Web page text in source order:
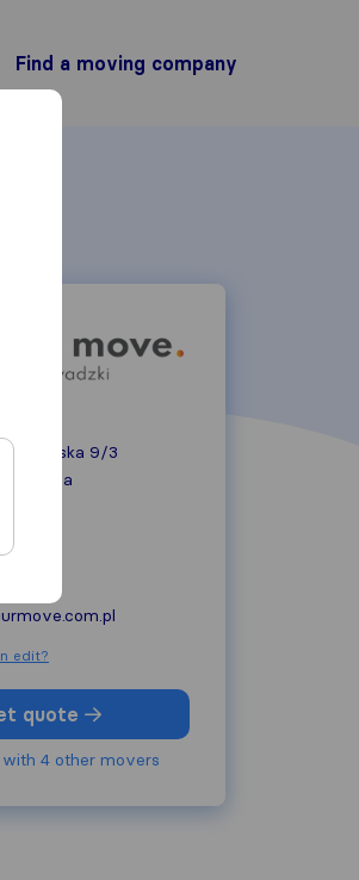
Find a moving company
9/3
Warszawa
edit?
quote
4 other movers